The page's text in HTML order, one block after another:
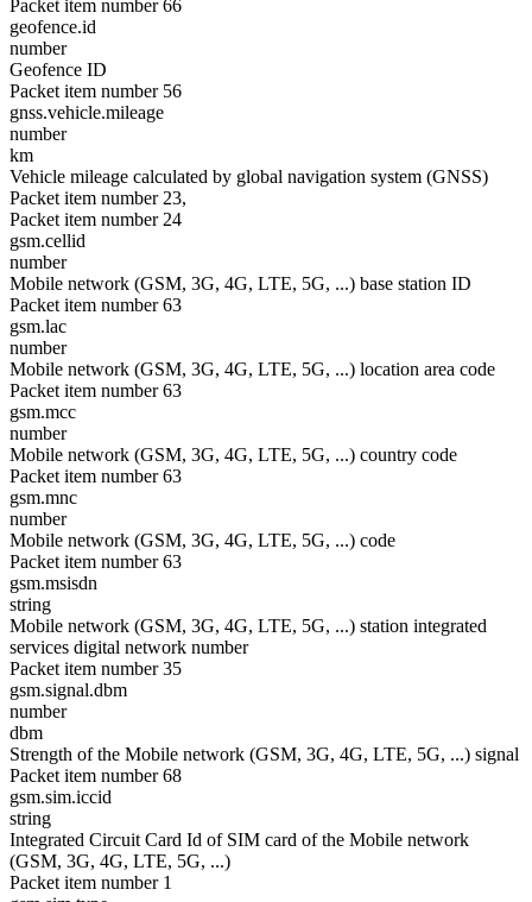
Packet item number 66
geofence.id
number
Geofence ID
Packet item number 56
gnss.vehicle.mileage
number
km
Vehicle mileage calculated by global navigation system (GNSS)
Packet item number 23,
Packet item number 24
gsm.cellid
number
Mobile network (GSM, 3G, 4G, LTE, 5G, ...) base station ID
Packet item number 63
gsm.lac
number
Mobile network (GSM, 3G, 4G, LTE, 5G, ...) location area code
Packet item number 63
gsm.mcc
number
Mobile network (GSM, 3G, 4G, LTE, 5G, ...) country code
Packet item number 63
gsm.mnc
number
Mobile network (GSM, 3G, 4G, LTE, 5G, ...) code
Packet item number 63
gsm.msisdn
string
Mobile network (GSM, 3G, 4G, LTE, 5G, ...) station integrated
services digital network number
Packet item number 35
gsm.signal.dbm
number
dbm
Strength of the Mobile network (GSM, 3G, 4G, LTE, 5G, ...) signal
Packet item number 68
gsm.sim.iccid
string
Integrated Circuit Card Id of SIM card of the Mobile network
(GSM, 3G, 4G, LTE, 5G, ...)
Packet item number 1